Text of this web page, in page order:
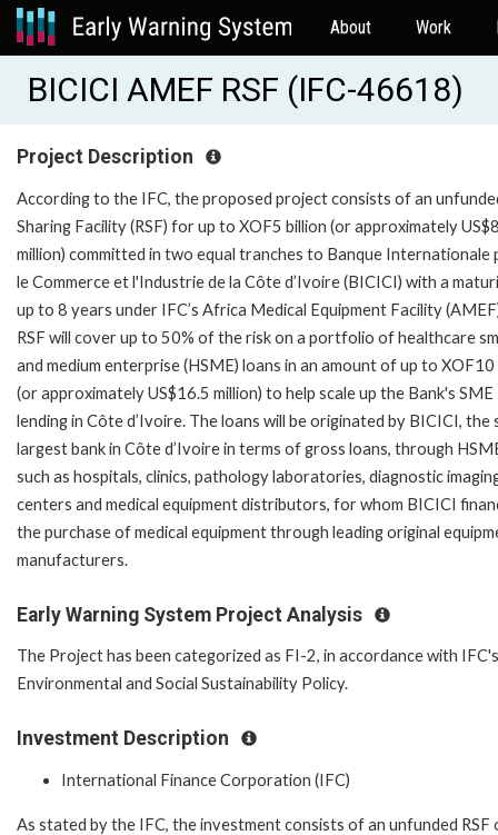
About Work
BICICI AMEF RSF (IFC-46618)
Project Description
According to the IFC, the proposed project consists of an
Sharing Facility (RSF) for up to XOF5 billion (or approximately
million) committed in two equal tranches to Banque Internationale
le Commerce et l'Industrie de la Côte d’Ivoire (BICICI) with a
up to 8 years under IFC’s Africa Medical Equipment Facility
RSF will cover up to 50% of the risk on a portfolio of healthcare
and medium enterprise (HSME) loans in an amount of up to XOF10
(or approximately US$16.5 million) to help scale up the Bank's SME
lending in Côte d’Ivoire. The loans will be originated by BICICI, the
largest bank in Côte d’Ivoire in terms of gross loans, through
such as hospitals, clinics, pathology laboratories, diagnostic
centers and medical equipment distributors, for whom BICICI
the purchase of medical equipment through leading original
manufacturers.
Early Warning System Project Analysis
The Project has been categorized as FI-2, in accordance with IFC's
Environmental and Social Sustainability Policy.
Investment Description
International Finance Corporation (IFC)
As stated by the IFC, the investment consists of an unfunded RSF